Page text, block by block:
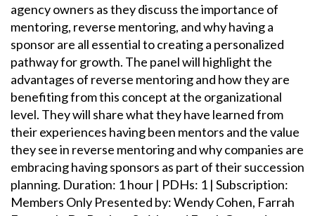
agency owners as they discuss the importance of
mentoring, reverse mentoring, and why having a
sponsor are all essential to creating a personalized
pathway for growth. The panel will highlight the
advantages of reverse mentoring and how they are
benefiting from this concept at the organizational
level. They will share what they have learned from
their experiences having been mentors and the value
they see in reverse mentoring and why companies are
embracing having sponsors as part of their succession
planning. Duration: 1 hour | PDHs: 1 | Subscription:
Members Only Presented by: Wendy Cohen, Farrah